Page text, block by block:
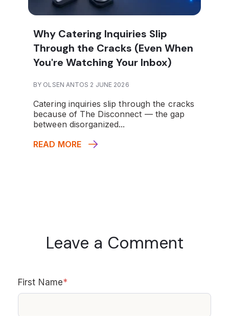
Why Catering Inquiries Slip
Through the Cracks (Even When
You're Watching Your Inbox)
BY OLSEN ANTOS 2 JUNE 2026
Catering inquiries slip through the cracks
because of The Disconnect — the gap
between disorganized...
READ MORE
Leave a Comment
First Name*